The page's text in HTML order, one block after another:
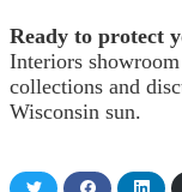
Ready to protect
Interiors
collections and
Wisconsin sun.
Share Share Share